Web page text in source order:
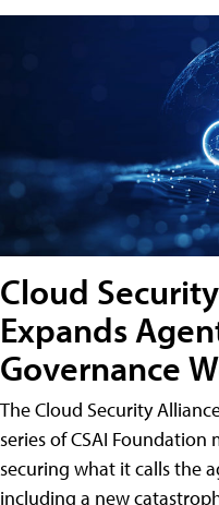
Cloud
Expands
Governance
The Cloud Security
series of CSAI Foundation
securing what it calls the
including a new